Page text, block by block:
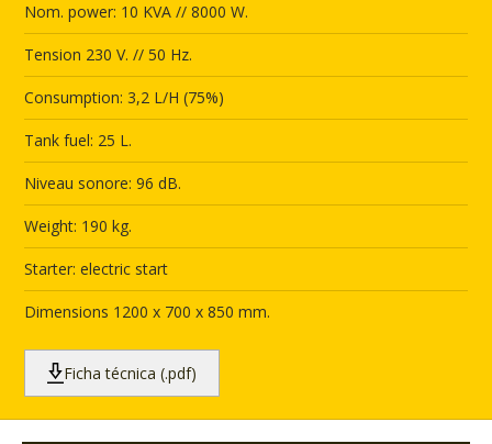
Nom. power: 10 KVA // 8000 W.
Tension 230 V. // 50 Hz.
Consumption: 3,2 L/H (75%)
Tank fuel: 25 L.
Niveau sonore: 96 dB.
Weight: 190 kg.
Starter: electric start
Dimensions 1200 x 700 x 850 mm.
Ficha técnica (.pdf)